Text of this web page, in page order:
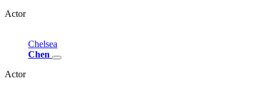
Actor
Chelsea
Chen
Actor